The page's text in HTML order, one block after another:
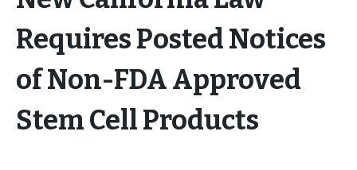
Requires Posted Notices
of Non-FDA Approved
Stem Cell Products